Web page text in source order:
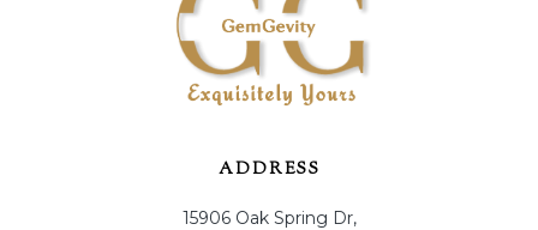
ADDRESS
15906 Oak Spring Dr,